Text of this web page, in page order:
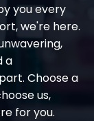
you every
we're here.
a
Choose a
us,
for you.